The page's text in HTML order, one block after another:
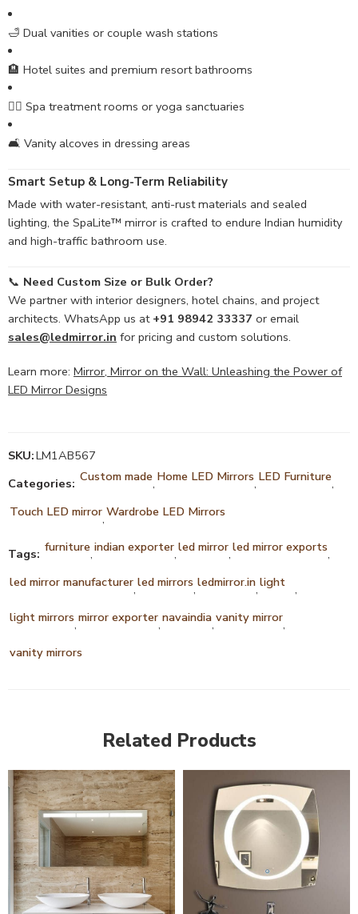
🛁 Dual vanities or couple wash stations
🏨 Hotel suites and premium resort bathrooms
🧖‍♀️ Spa treatment rooms or yoga sanctuaries
🛋️ Vanity alcoves in dressing areas
Smart Setup & Long-Term Reliability
Made with water-resistant, anti-rust materials and sealed
lighting, the SpaLite™ mirror is crafted to endure Indian humidity
and high-traffic bathroom use.
📞 Need Custom Size or Bulk Order?
We partner with interior designers, hotel chains, and project
architects. WhatsApp us at +91 98942 33337 or email
sales@ledmirror.in for pricing and custom solutions.
Learn more: Mirror, Mirror on the Wall: Unleashing the Power of
LED Mirror Designs
SKU:LM1AB567
Categories: Custom made, Home LED Mirrors, LED Furniture,
Touch LED mirror,Wardrobe LED Mirrors
Tags: furniture,indian exporter,led mirror,led mirror exports,
led mirror manufacturer,led mirrors,ledmirror.in,light ,
light mirrors,mirror exporter,navaindia,vanity mirror,
vanity mirrors
Related Products